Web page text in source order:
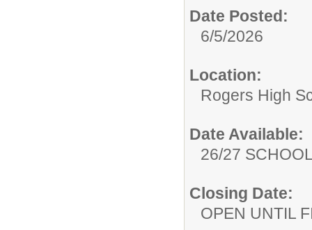
Date Posted:
6/5/2026
Location:
Rogers High
Date Available:
26/27
Closing Date:
OPEN UNTIL